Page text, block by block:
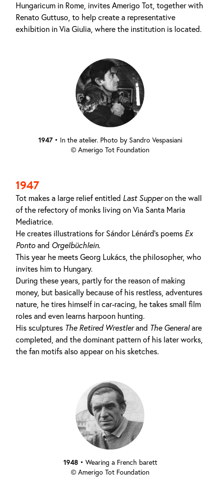
Hungaricum in Rome, invites Amerigo Tot, together with
Renato Guttuso, to help create a representative
exhibition in Via Giulia, where the institution is located.
1947• In the atelier. Photo by Sandro Vespasiani
© Amerigo Tot Foundation
1947
Tot makes a large relief entitled Last Supperon the wall
of the refectory of monks living on Via Santa Maria
Mediatrice.
He creates illustrations for Sándor Lénárd's poems Ex
Ponto and Orgelbüchlein.
This year he meets Georg Lukács, the philosopher, who
invites him to Hungary.
During these years, partly for the reason of making
money, but basically because of his restless, adventures
nature, he tires himself in car-racing, he takes small film
roles and even learns harpoon hunting.
His sculptures The Retired Wrestlerand The Generalare
completed, and the dominant pattern of his later works,
the fan motifs also appear on his sketches.
1948• Wearing a French barett
© Amerigo Tot Foundation